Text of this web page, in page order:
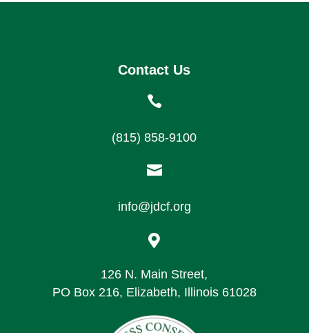
Contact Us

(815) 858-9100

info@jdcf.org

126 N. Main Street,
PO Box 216, Elizabeth, Illinois 61028